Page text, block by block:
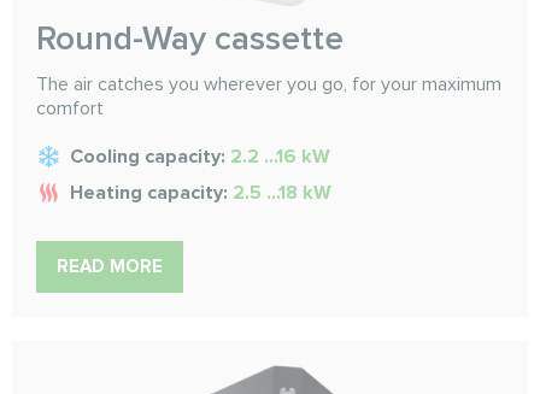
Round-Way cassette
The air catches you wherever you go, for your maximum
comfort
Cooling capacity: 2.2 ...16 kW
Heating capacity: 2.5 ...18 kW
READ MORE